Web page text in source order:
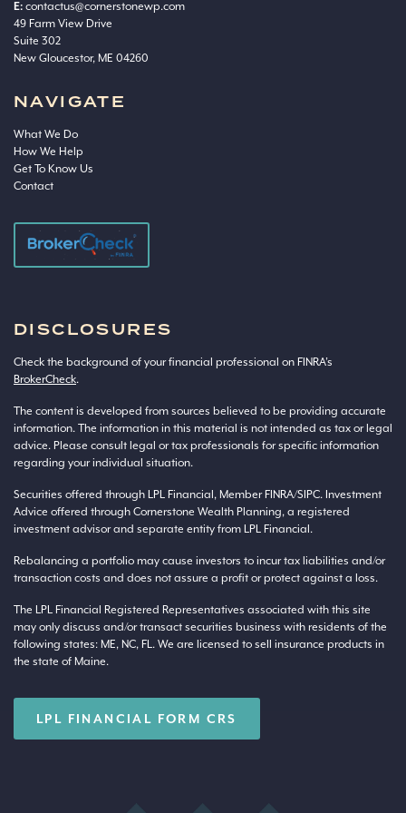
E: contactus@cornerstonewp.com
49 Farm View Drive
Suite 302
New Gloucestor, ME 04260
NAVIGATE
What We Do
How We Help
Get To Know Us
Contact
DISCLOSURES
Check the background of your financial professional on FINRA’s
BrokerCheck.
The content is developed from sources believed to be providing accurate
information. The information in this material is not intended as tax or legal
advice. Please consult legal or tax professionals for specific information
regarding your individual situation.
Securities offered through LPL Financial, MemberFINRA/SIPC. Investment
Advice offered through Cornerstone Wealth Planning, a registered
investment advisor and separate entity from LPL Financial.
Rebalancing a portfolio may cause investors to incur tax liabilities and/or
transaction costs and does not assure a profit or protect against a loss.
The LPL Financial Registered Representatives associated with this site
may only discuss and/or transact securities business with residents of the
following states: ME, NC, FL. We are licensed to sell insurance products in
the state of Maine.
LPL FINANCIAL FORM CRS